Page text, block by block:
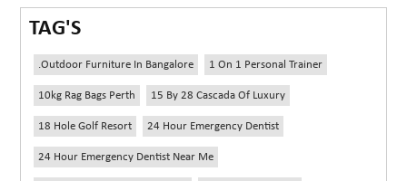
TAG'S
.outdoor Furniture In Bangalore 1 On 1 Personal Trainer
10kg Rag Bags Perth 15 By 28 Cascada Of Luxury
18 Hole Golf Resort 24 Hour Emergency Dentist
24 Hour Emergency Dentist Near Me